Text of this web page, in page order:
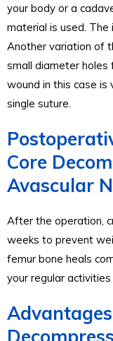
your body or a
material is used. The
Another variation of
small diameter holes
wound in this case is
single suture.
Core
Avascular
After the operation,
weeks to prevent
femur bone heals
your regular